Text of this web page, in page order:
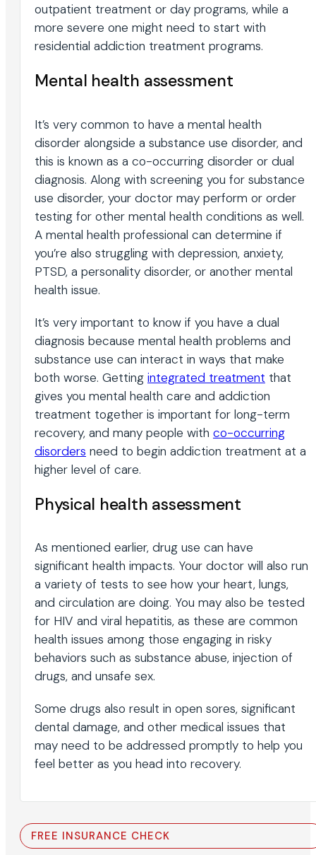
outpatient treatment or day programs, while a
more severe one might need to start with
residential addiction treatment programs.
Mental health assessment
It’s very common to have a mental health
disorder alongside a substance use disorder, and
this is known as a co-occurring disorder or dual
diagnosis. Along with screening you for substance
use disorder, your doctor may perform or order
testing for other mental health conditions as well.
A mental health professional can determine if
you’re also struggling with depression, anxiety,
PTSD, a personality disorder, or another mental
health issue.
It’s very important to know if you have a dual
diagnosis because mental health problems and
substance use can interact in ways that make
both worse. Getting integrated treatment that
gives you mental health care and addiction
treatment together is important for long-term
recovery, and many people with co-occurring
disorders need to begin addiction treatment at a
higher level of care.
Physical health assessment
As mentioned earlier, drug use can have
significant health impacts. Your doctor will also run
a variety of tests to see how your heart, lungs,
and circulation are doing. You may also be tested
for HIV and viral hepatitis, as these are common
health issues among those engaging in risky
behaviors such as substance abuse, injection of
drugs, and unsafe sex.
Some drugs also result in open sores, significant
dental damage, and other medical issues that
may need to be addressed promptly to help you
feel better as you head into recovery.
FREE INSURANCE CHECK